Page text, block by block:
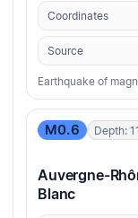
Coordinates
Source
Earthquake of
M0.6 Depth:
Auvergne-
Blanc